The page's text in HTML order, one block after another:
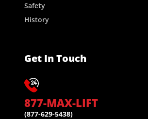
Safety
History
Get In Touch
877-MAX-LIFT
(877-629-5438)